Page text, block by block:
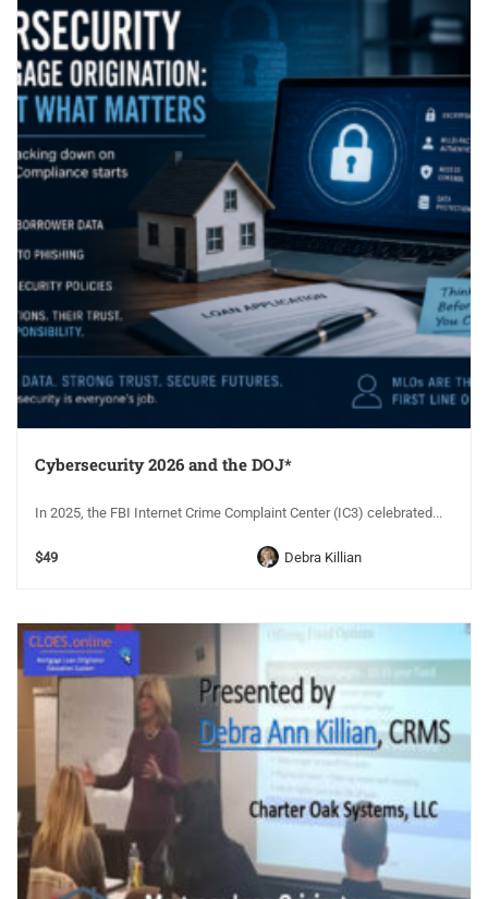
Cybersecurity 2026 and the DOJ*
In 2025, the FBI Internet Crime Complaint Center (IC3) celebrated...
$49 Debra Killian